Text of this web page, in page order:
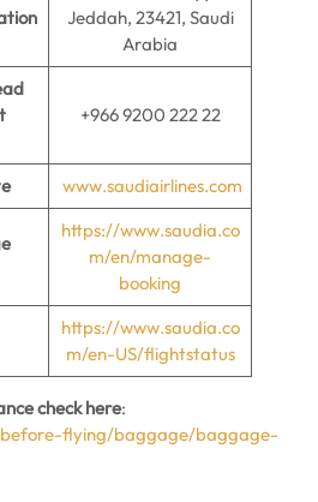
Jeddah, 23421, Saudi
Arabia
+966 9200 222 22
www.saudiairlines.com
https://www.saudia.co
m/en/manage-
booking
https://www.saudia.co
m/en-US/flightstatus
check here:
flying/baggage/baggage-